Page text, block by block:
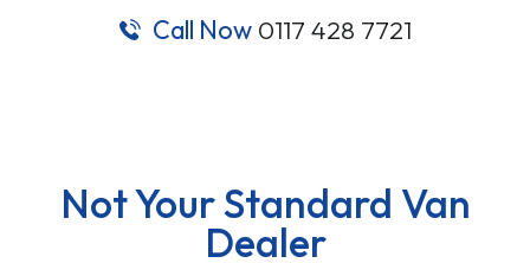
Call Now 0117 428 7721
Not Your Standard Van
Dealer